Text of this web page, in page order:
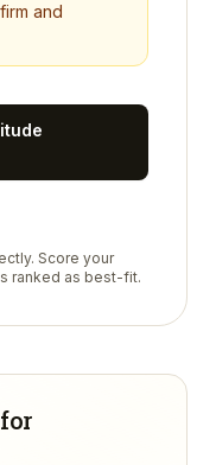
and
Score your
ranked as best-fit.